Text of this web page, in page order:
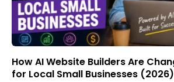
How AI Website Builders Are
for Local Small Businesses (2026)